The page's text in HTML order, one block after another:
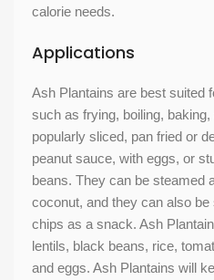
calorie needs.
Applications
Ash Plantains are best suited
such as frying, boiling,
popularly sliced, pan fried or
peanut sauce, with eggs, or
beans. They can be steamed
coconut, and they can also
chips as a snack. Ash
lentils, black beans, rice,
and eggs. Ash Plantains will